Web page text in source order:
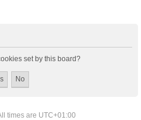
set by this board?
times are UTC+01:00